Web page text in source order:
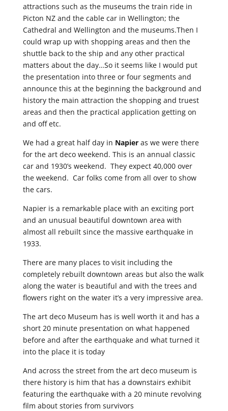
attractions such as the museums the train ride in
Picton NZ and the cable car in Wellington; the
Cathedral and Wellington and the museums.Then I
could wrap up with shopping areas and then the
shuttle back to the ship and any other practical
matters about the day…So it seems like I would put
the presentation into three or four segments and
announce this at the beginning the background and
history the main attraction the shopping and truest
areas and then the practical application getting on
and off etc.
We had a great half day in Napieras we were there
for the art deco weekend. This is an annual classic
car and 1930’s weekend. They expect 40,000 over
the weekend. Car folks come from all over to show
the cars.
Napier is a remarkable place with an exciting port
and an unusual beautiful downtown area with
almost all rebuilt since the massive earthquake in
1933.
There are many places to visit including the
completely rebuilt downtown areas but also the walk
along the water is beautiful and with the trees and
flowers right on the water it’s a very impressive area.
The art deco Museum has is well worth it and has a
short 20 minute presentation on what happened
before and after the earthquake and what turned it
into the place it is today
And across the street from the art deco museum is
there history is him that has a downstairs exhibit
featuring the earthquake with a 20 minute revolving
film about stories from survivors